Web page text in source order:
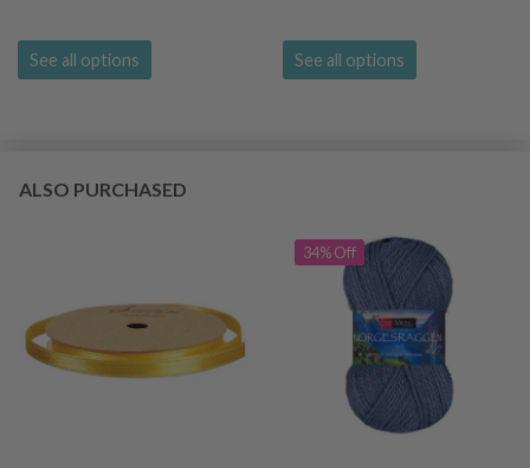
See all options See all options
ALSO PURCHASED
34% Off